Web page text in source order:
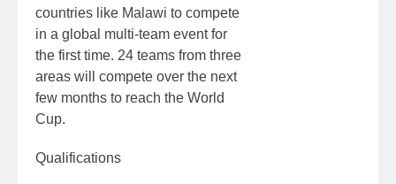
countries like Malawi to compete
in a global multi-team event for
the first time. 24 teams from three
areas will compete over the next
few months to reach the World
Cup.
Qualifications